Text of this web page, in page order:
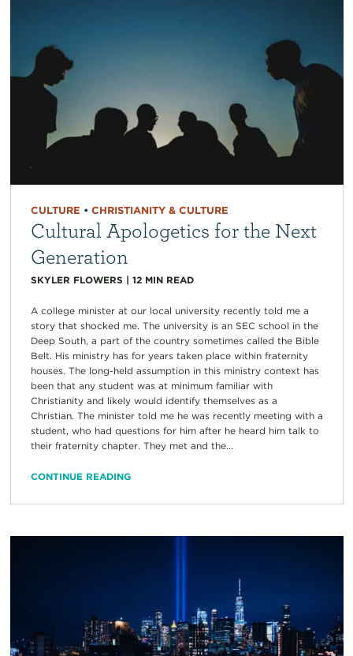
CULTURE • CHRISTIANITY & CULTURE
Cultural Apologetics for the Next
Generation
SKYLER FLOWERS | 12 MIN READ
A college minister at our local university recently told me a
story that shocked me. The university is an SEC school in the
Deep South, a part of the country sometimes called the Bible
Belt. His ministry has for years taken place within fraternity
houses. The long-held assumption in this ministry context has
been that any student was at minimum familiar with
Christianity and likely would identify themselves as a
Christian. The minister told me he was recently meeting with a
student, who had questions for him after he heard him talk to
their fraternity chapter. They met and the...
CONTINUE READING